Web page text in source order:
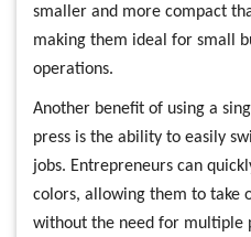
smaller and more compact
making them ideal for small
operations.
Another benefit of using a
press is the ability to easily
jobs. Entrepreneurs can
colors, allowing them to take
without the need for multiple